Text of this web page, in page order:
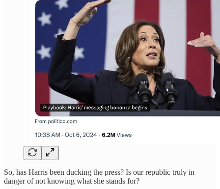
So, has Harris been ducking the press? Is our republic truly in
danger of not knowing what she stands for?